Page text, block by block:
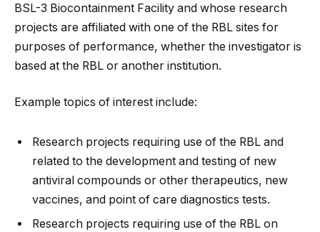
BSL-3 Biocontainment Facility and whose research
projects are affiliated with one of the RBL sites for
purposes of performance, whether the investigator is
based at the RBL or another institution.
Example topics of interest include:
Research projects requiring use of the RBL and
related to the development and testing of new
antiviral compounds or other therapeutics, new
vaccines, and point of care diagnostics tests.
Research projects requiring use of the RBL on